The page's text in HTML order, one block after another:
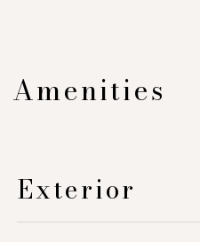
Amenities
Exterior